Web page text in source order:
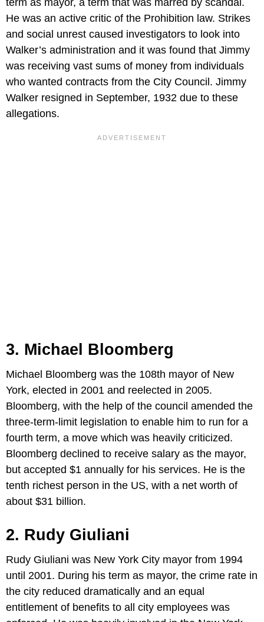
term as mayor, a term that was marred by scandal.
He was an active critic of the Prohibition law. Strikes
and social unrest caused investigators to look into
Walker’s administration and it was found that Jimmy
was receiving vast sums of money from individuals
who wanted contracts from the City Council. Jimmy
Walker resigned in September, 1932 due to these
allegations.
3. Michael Bloomberg
Michael Bloomberg was the 108th mayor of New
York, elected in 2001 and reelected in 2005.
Bloomberg, with the help of the council amended the
three-term-limit legislation to enable him to run for a
fourth term, a move which was heavily criticized.
Bloomberg declined to receive salary as the mayor,
but accepted $1 annually for his services. He is the
tenth richest person in the US, with a net worth of
about $31 billion.
2. Rudy Giuliani
Rudy Giuliani was New York City mayor from 1994
until 2001. During his term as mayor, the crime rate in
the city reduced dramatically and an equal
entitlement of benefits to all city employees was